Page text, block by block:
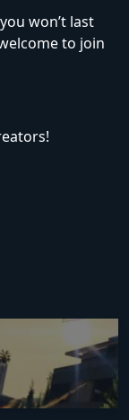
won’t last
to join